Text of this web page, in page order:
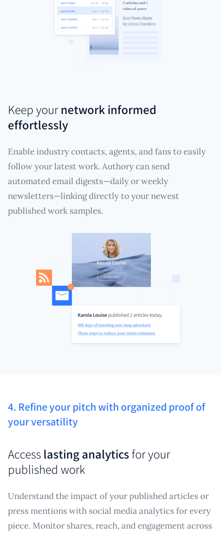
Keep your network informed
effortlessly
Enable industry contacts, agents, and fans to easily
follow your latest work. Authory can send
automated email digests—daily or weekly
newsletters—linking directly to your newest
published work samples.
4. Refine your pitch with organized proof of
your versatility
Access lasting analyticsfor your
published work
Understand the impact of your published articles or
press mentions with social media analytics for every
piece. Monitor shares, reach, and engagement across